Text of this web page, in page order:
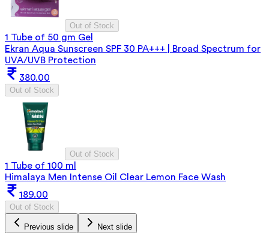
Out of Stock
1 Tube of 50 gm Gel
Ekran Aqua Sunscreen SPF 30 PA+++ | Broad Spectrum for
UVA/UVB Protection
380.00
Out of Stock
Out of Stock
1 Tube of 100 ml
Himalaya Men Intense Oil Clear Lemon Face Wash
189.00
Out of Stock
Previous slide Next slide